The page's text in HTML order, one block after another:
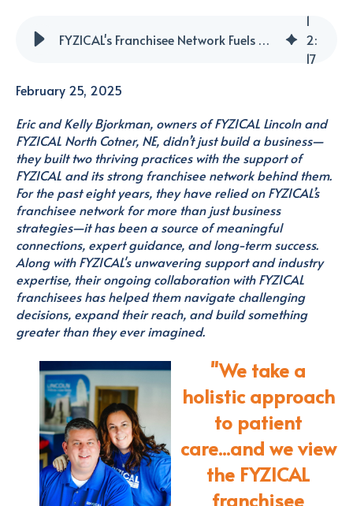
FYZICAL's Franchisee Network Fuels Growth and Innovation for Dedicated Owners
1
2:
17
February 25, 2025
Eric and Kelly Bjorkman, owners of FYZICAL Lincoln and
FYZICAL North Cotner, NE, didn’t just build a business—
they built two thriving practices with the support of
FYZICAL and its strong franchisee network behind them.
For the past eight years, they have relied on FYZICAL’s
franchisee network for more than just business
strategies—it has been a source of meaningful
connections, expert guidance, and long-term success.
Along with FYZICAL's unwavering support and industry
expertise, their ongoing collaboration with FYZICAL
franchisees has helped them navigate challenging
decisions, expand their reach, and build something
greater than they ever imagined.
"We take a
holistic approach
to patient
care...and we view
the FYZICAL
franchisee